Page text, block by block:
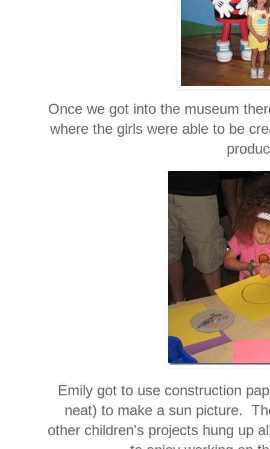
Once we got into the museum
where the girls were able to be
Emily got to use construction
neat) to make a sun picture.
other children's projects hung up